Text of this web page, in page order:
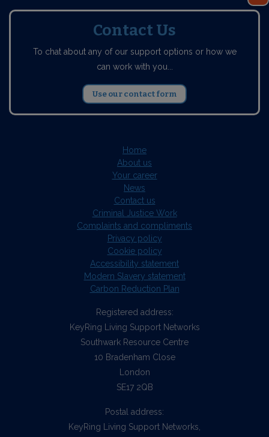
Home
About us
Your career
News
Contact us
Criminal Justice Work
Complaints and compliments
Privacy policy
Cookie policy
Accessibility statement
Modern Slavery statement
Carbon Reduction Plan
Registered address:
KeyRing Living Support Networks
Southwark Resource Centre
10 Bradenham Close
London
SE17 2QB
Postal address:
KeyRing Living Support Networks,
Contact Us
To chat about any of our support options or how we
can work with you...
Use our contact form